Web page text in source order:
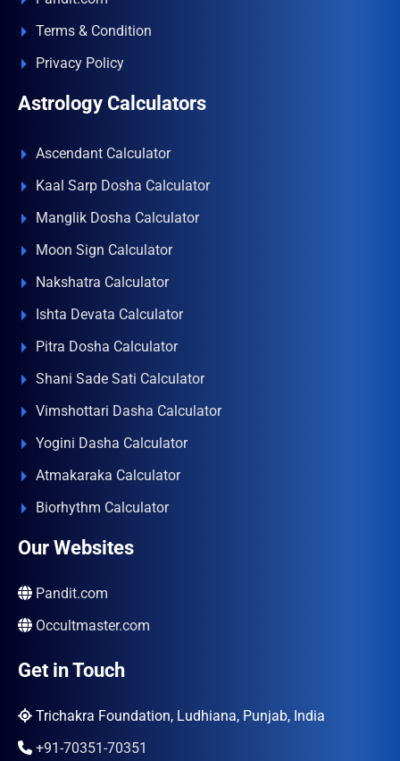
Terms & Condition
Privacy Policy
Astrology Calculators
Ascendant Calculator
Kaal Sarp Dosha Calculator
Manglik Dosha Calculator
Moon Sign Calculator
Nakshatra Calculator
Ishta Devata Calculator
Pitra Dosha Calculator
Shani Sade Sati Calculator
Vimshottari Dasha Calculator
Yogini Dasha Calculator
Atmakaraka Calculator
Biorhythm Calculator
Our Websites
Pandit.com
Occultmaster.com
Get in Touch
Trichakra Foundation, Ludhiana, Punjab, India
+91-70351-70351